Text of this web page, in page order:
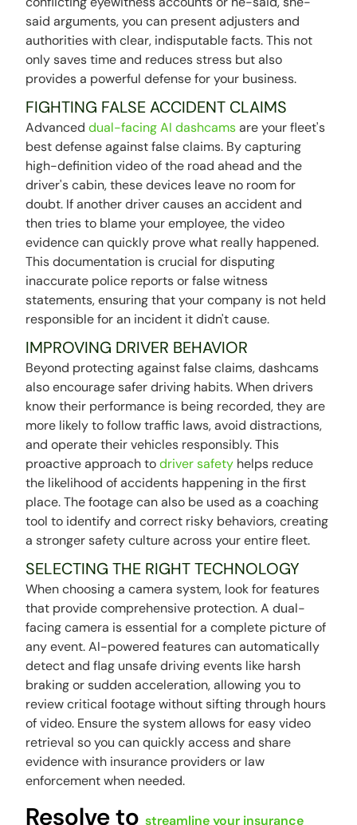
said arguments, you can present adjusters and
authorities with clear, indisputable facts. This not
only saves time and reduces stress but also
provides a powerful defense for your business.
FIGHTING FALSE ACCIDENT CLAIMS
Advanceddual-facing AI dashcamsare your fleet's
best defense against false claims. By capturing
high-definition video of the road ahead and the
driver's cabin, these devices leave no room for
doubt. If another driver causes an accident and
then tries to blame your employee, the video
evidence can quickly prove what really happened.
This documentation is crucial for disputing
inaccurate police reports or false witness
statements, ensuring that your company is not held
responsible for an incident it didn't cause.
IMPROVING DRIVER BEHAVIOR
Beyond protecting against false claims, dashcams
also encourage safer driving habits. When drivers
know their performance is being recorded, they are
more likely to follow traffic laws, avoid distractions,
and operate their vehicles responsibly. This
proactive approach todriver safety helps reduce
the likelihood of accidents happening in the first
place. The footage can also be used as a coaching
tool to identify and correct risky behaviors, creating
a stronger safety culture across your entire fleet.
SELECTING THE RIGHT TECHNOLOGY
When choosing a camera system, look for features
that provide comprehensive protection. A dual-
facing camera is essential for a complete picture of
any event. AI-powered features can automatically
detect and flag unsafe driving events like harsh
braking or sudden acceleration, allowing you to
review critical footage without sifting through hours
of video. Ensure the system allows for easy video
retrieval so you can quickly access and share
evidence with insurance providers or law
enforcement when needed.
Resolve tostreamline your insurance